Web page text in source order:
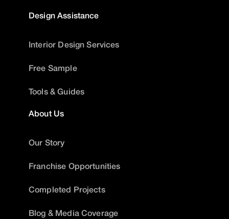
Design Assistance
Interior Design Services
Free Sample
Tools & Guides
About Us
Our Story
Franchise Opportunities
Completed Projects
Blog & Media Coverage